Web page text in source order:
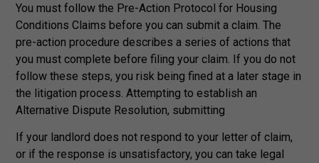
You must follow the Pre-Action Protocol for Housing
Conditions Claims before you can submit a claim. The
pre-action procedure describes a series of actions that
you must complete before filing your claim. If you do not
follow these steps, you risk being fined at a later stage in
the litigation process. Attempting to establish an
Alternative Dispute Resolution, submitting
If your landlord does not respond to your letter of claim,
or if the response is unsatisfactory, you can take legal